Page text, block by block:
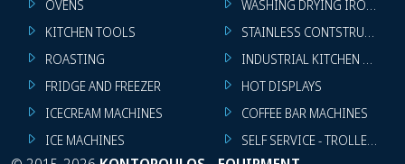
OVENS
KITCHEN TOOLS
ROASTING
FRIDGE AND FREEZER
ICECREAM MACHINES
ICE MACHINES
WASHING DRYING IRONING
STAINLESS CONTSTRUCTION
INDUSTRIAL KITCHEN
HOT DISPLAYS
COFFEE BAR MACHINES
SELF SERVICE - TROLLEY -